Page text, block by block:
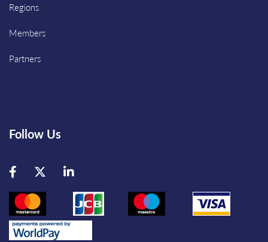
Regions
Members
Partners
Follow Us
Facebook
TwitterLinkedIn